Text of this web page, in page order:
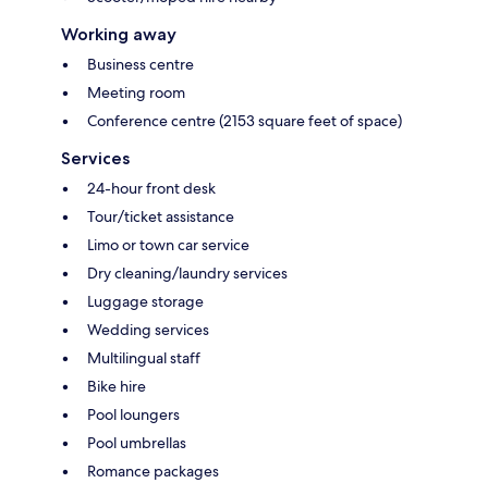
Working away
Business centre
Meeting room
Conference centre (2153 square feet of space)
Services
24-hour front desk
Tour/ticket assistance
Limo or town car service
Dry cleaning/laundry services
Luggage storage
Wedding services
Multilingual staff
Bike hire
Pool loungers
Pool umbrellas
Romance packages